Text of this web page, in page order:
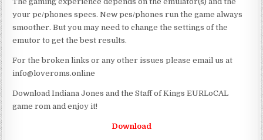
your pc/phones specs. New pcs/phones run the game always
smoother. But you may need to change the settings of the
emutor to get the best results.
For the broken links or any other issues please email us at
info@loveroms.online
Download Indiana Jones and the Staff of Kings EURLoCAL
game rom and enjoy it!
Download